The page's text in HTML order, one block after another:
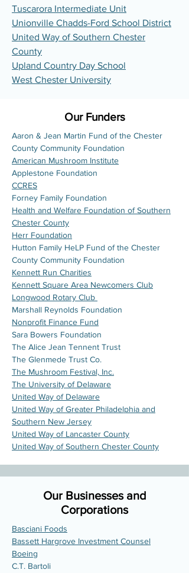
Tuscarora Intermediate Unit
Unionville Chadds-Ford School District
United Way of Southern Chester
County
Upland Country Day School
West Chester University
Our Funders
Aaron & Jean Martin Fund of the Chester
County Community Foundation
American Mushroom Institute
Applestone Foundation
CCRES
Forney Family Foundation
Health and Welfare Foundation of Southern
Chester County
Herr Foundation
Hutton Family HeLP Fund of the Chester
County Community Foundation
Kennett Run Charities
Kennett Square Area Newcomers Club
Longwood Rotary Club
Marshall Reynolds Foundation
Nonprofit Finance Fund
Sara Bowers Foundation
The Alice Jean Tennent Trust
The Glenmede Trust Co.
The Mushroom Festival, Inc.
The University of Delaware
United Way of Delaware
United Way of Greater Philadelphia and
Southern New Jersey
United Way of Lancaster County
United Way of Southern Chester County
Our Businesses and
Corporations
Basciani Foods
Bassett Hargrove Investment Counsel
Boeing
C.T. Bartoli